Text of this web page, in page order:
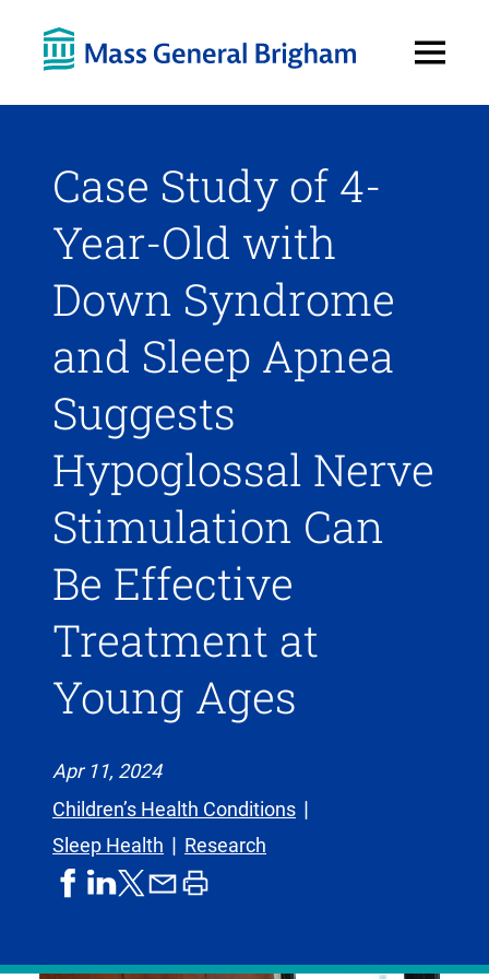
Menu
Case Study of 4-
Year-Old with
Down Syndrome
and Sleep Apnea
Suggests
Hypoglossal Nerve
Stimulation Can
Be Effective
Treatment at
Young Ages
Apr 11, 2024
Children’s Health Conditions
Sleep Health
Research
shareshareshareshareprint